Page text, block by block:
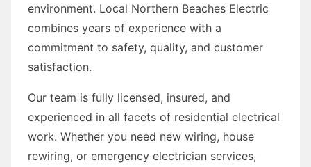
environment. Local Northern Beaches Electric
combines years of experience with a
commitment to safety, quality, and customer
satisfaction.
Our team is fully licensed, insured, and
experienced in all facets of residential electrical
work. Whether you need new wiring, house
rewiring, or emergency electrician services,